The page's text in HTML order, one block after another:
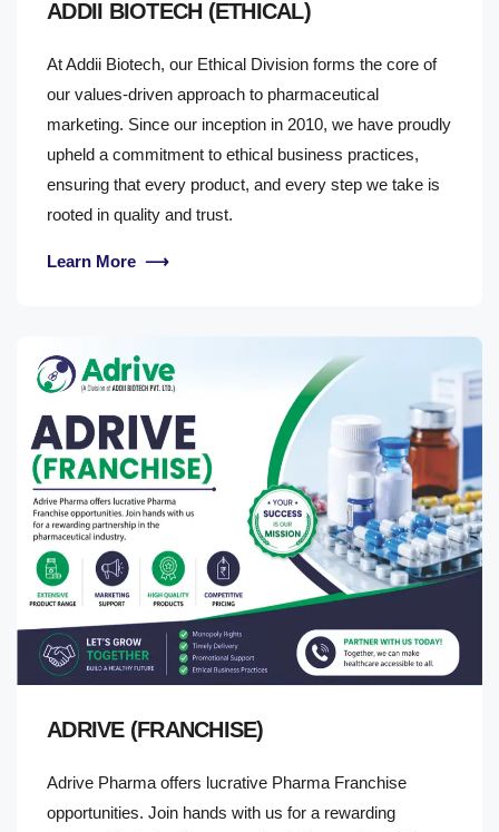
ADDII BIOTECH (ETHICAL)
At Addii Biotech, our Ethical Division forms the core of
our values-driven approach to pharmaceutical
marketing. Since our inception in 2010, we have proudly
upheld a commitment to ethical business practices,
ensuring that every product, and every step we take is
rooted in quality and trust.
Learn More ⟶
ADRIVE (FRANCHISE)
Adrive Pharma offers lucrative Pharma Franchise
opportunities. Join hands with us for a rewarding